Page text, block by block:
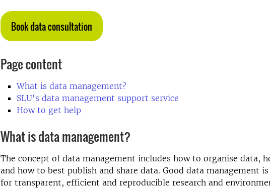
Book data consultation
Page content
What is data management?
SLU's data management support service
How to get help
What is data management?
The concept of data management includes how to organise data,
and how to best publish and share data. Good data management
for transparent, efficient and reproducible research and